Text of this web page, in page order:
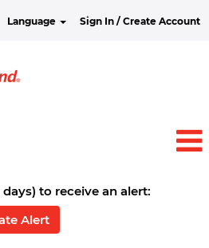
Language Sign In / Create Account
to receive an alert:
Alert